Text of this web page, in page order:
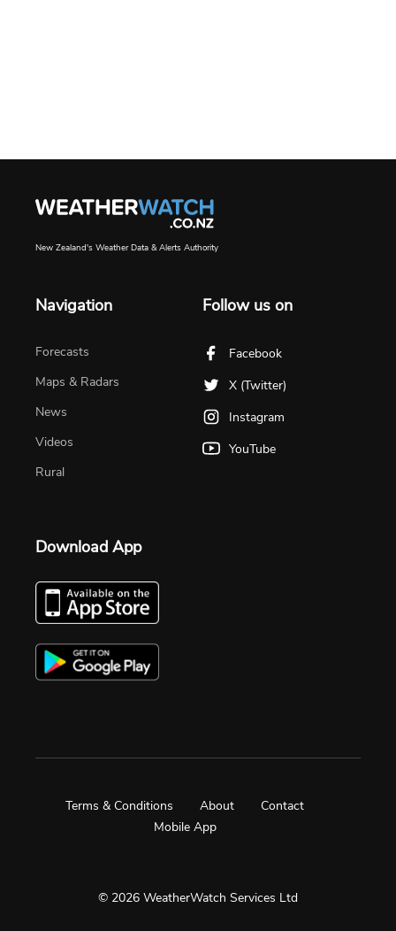
New Zealand's Weather Data & Alerts Authority
Navigation
Forecasts
Maps & Radars
News
Videos
Rural
Follow us on
Facebook
X (Twitter)
Instagram
YouTube
Download App
© 2026 WeatherWatch Services Ltd
Terms & Conditions About
Contact
Mobile App